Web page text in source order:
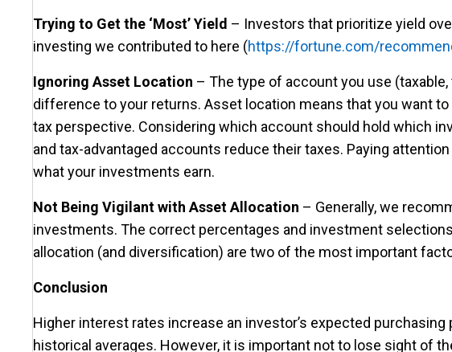
Trying to Get the ‘Most’ Yield – Investors that prioritize yield
investing we contributed to here (https://fortune.com/
Ignoring Asset Location – The type of account you use
difference to your returns. Asset location means that you want
tax perspective. Considering which account should hold which
and tax-advantaged accounts reduce their taxes. Paying
what your investments earn.
Not Being Vigilant with Asset Allocation – Generally, we
investments. The correct percentages and investment
allocation (and diversification) are two of the most important
Conclusion
Higher interest rates increase an investor’s expected
historical averages. However, it is important not to lose sight of